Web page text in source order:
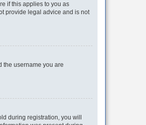
if this applies to you as
provide legal advice and is not
the username you are
during registration, you will